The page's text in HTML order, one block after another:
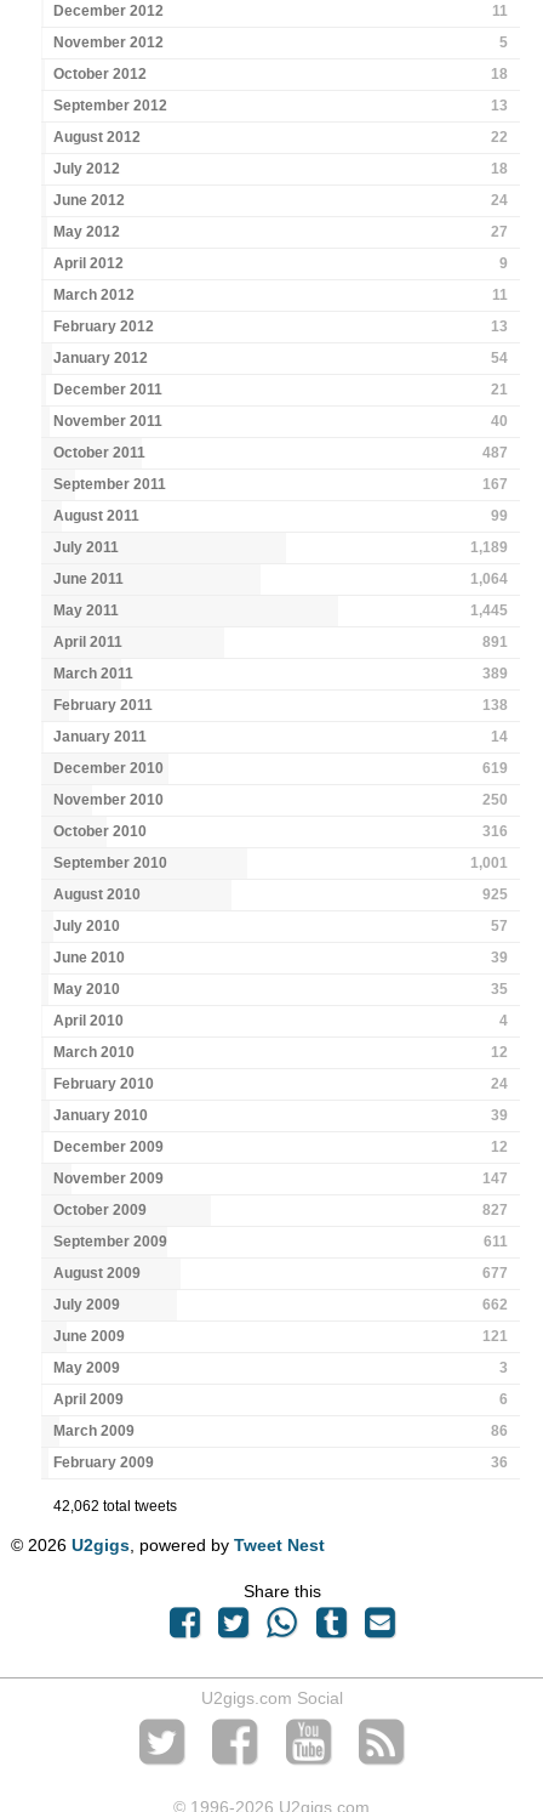
December 2012
11
November 2012
5
October 2012
18
September 2012
13
August 2012
22
July 2012
18
June 2012
24
May 2012
27
April 2012
9
March 2012
11
February 2012
13
January 2012
54
December 2011
21
November 2011
40
October 2011
487
September 2011
167
August 2011
99
July 2011
1,189
June 2011
1,064
May 2011
1,445
April 2011
891
March 2011
389
February 2011
138
January 2011
14
December 2010
619
November 2010
250
October 2010
316
September 2010
1,001
August 2010
925
July 2010
57
June 2010
39
May 2010
35
April 2010
4
March 2010
12
February 2010
24
January 2010
39
December 2009
12
November 2009
147
October 2009
827
September 2009
611
August 2009
677
July 2009
662
June 2009
121
May 2009
3
April 2009
6
March 2009
86
February 2009
36
42,062 total tweets
© 2026U2gigs , powered byTweet Nest
Share this
U2gigs.com Social
© 1996-2026 U2gigs.com